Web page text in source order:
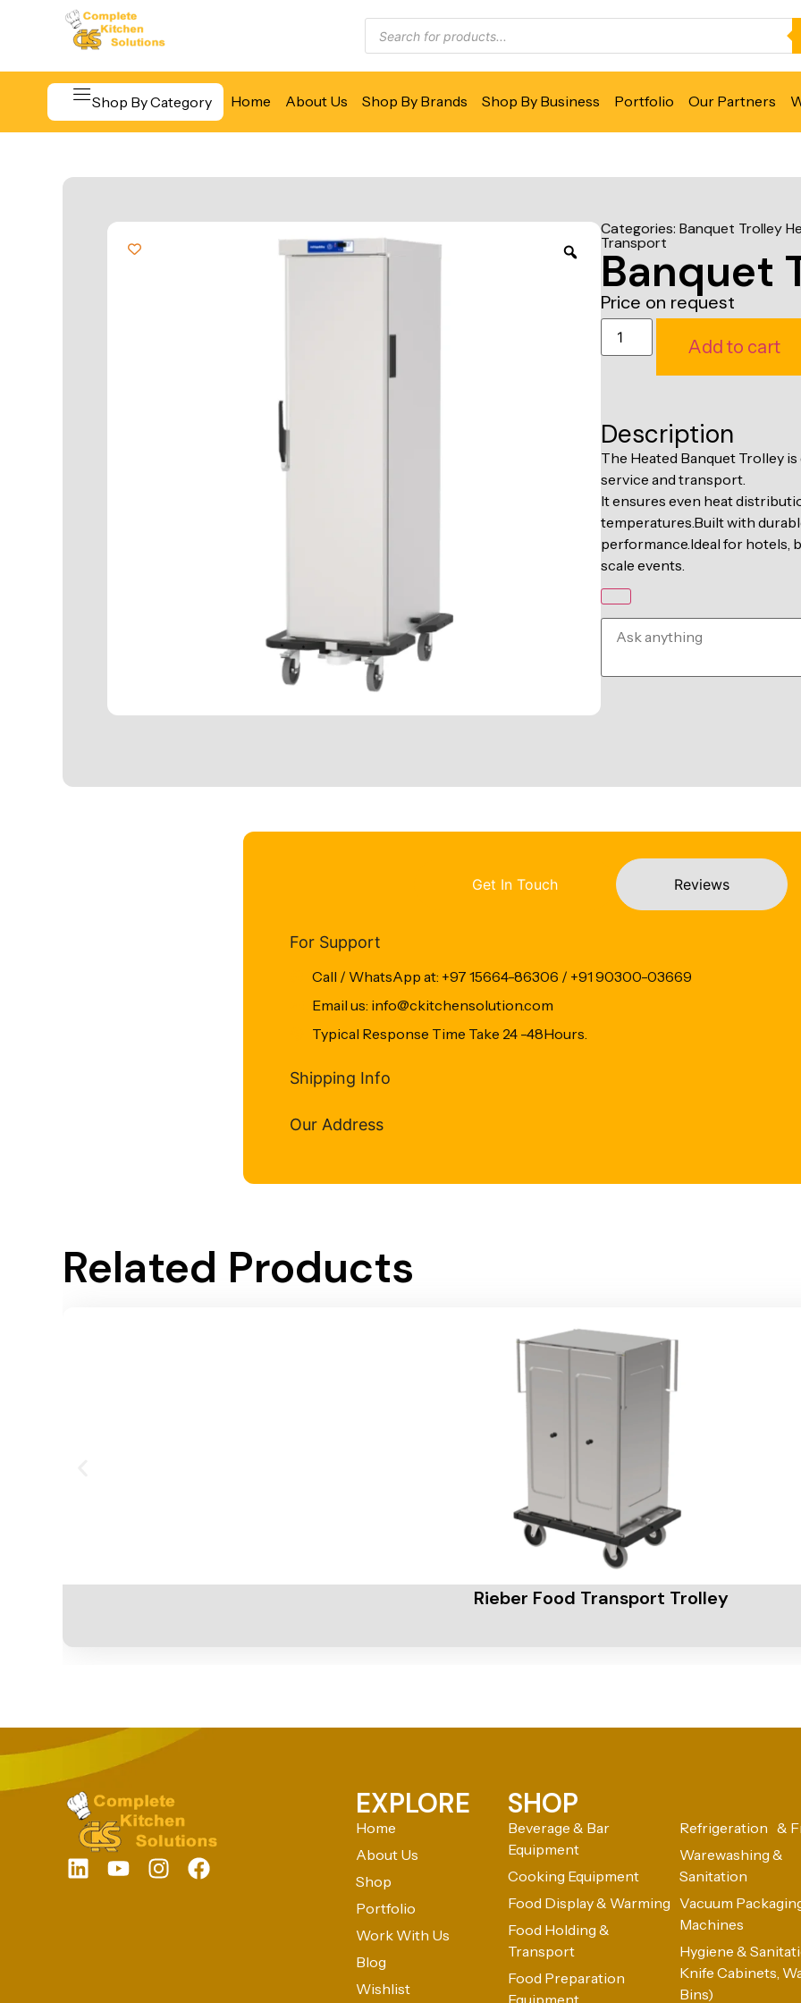
Shop By Category Home About Us Shop By Brands Shop By Business Portfolio Our Partners
Food Display & Warming
Categories: Banquet Trolley
Transport
Banquet
Price on request
Add to cart
Description
The Heated Banquet Trolley
service and transport.
It ensures even heat
temperatures.Built with
performance.Ideal for hotels,
scale events.
Get In Touch Reviews
For Support
Call / WhatsApp at: +97 15664-86306 / +91 90300-03669
Email us: info@ckitchensolution.com
Typical Response Time Take 24 -48Hours.
Shipping Info
Our Address
Related Products
Rieber Food Transport Trolley
EXPLORE
Home
About Us
Shop
Portfolio
Work With Us
Blog
Wishlist
SHOP
Beverage & Bar
Equipment
Cooking Equipment
Food Display & Warming
Food Holding &
Transport
Food Preparation
Equipment
Refrigeration &
Warewashing &
Sanitation
Vacuum
Machines
Hygiene &
Knife Cabinets,
Bins)